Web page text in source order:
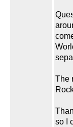
The
so I